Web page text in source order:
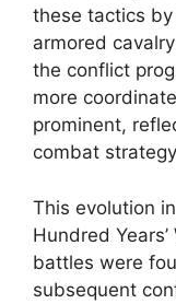
these tactics
armored
the conflict
more
prominent,
combat
This evolution
Hundred
battles were
subsequent